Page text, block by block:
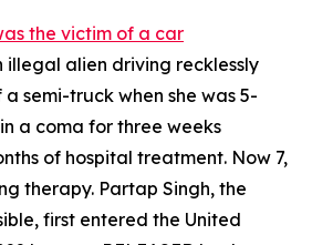
the victim of a car
illegal alien driving recklessly
semi-truck when she was 5-
a coma for three weeks
of hospital treatment. Now 7,
therapy. Partap Singh, the
first entered the United